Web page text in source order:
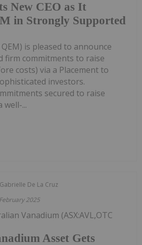
New CEO as It
in Strongly Supported
QEM) is pleased to announce
firm commitments to raise
costs) via a Placement to
investors.
secured to raise
well-...
Gabrielle De La Cruz
2025
Asset Gets
Vanadium (ASX:AVL,OTC